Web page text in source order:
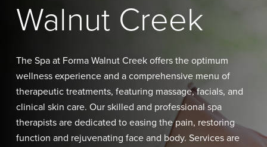
Walnut Creek
The Spa at Forma Walnut Creek offers the optimum
wellness experience and a comprehensive menu of
therapeutic treatments, featuring massage, facials, and
clinical skin care. Our skilled and professional spa
therapists are dedicated to easing the pain, restoring
function and rejuvenating face and body. Services are